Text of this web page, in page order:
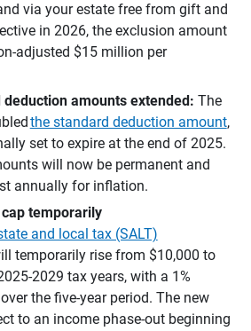
via your estate free from gift and
in 2026, the exclusion amount
adjusted $15 million per
amounts extended: The
the standard deduction amount,
set to expire at the end of 2025.
will now be permanent and
annually for inflation.
temporarily
and local tax (SALT)
temporarily rise from $10,000 to
2029 tax years, with a 1%
the five-year period. The new
to an income phase-out beginning